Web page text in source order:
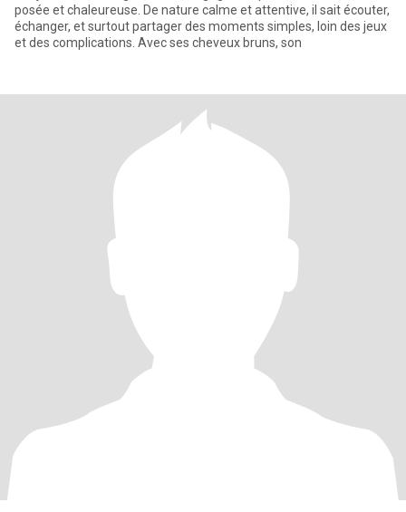
posée et chaleureuse. De nature calme et attentive, il sait écouter,
échanger, et surtout partager des moments simples, loin des jeux
et des complications. Avec ses cheveux bruns, son